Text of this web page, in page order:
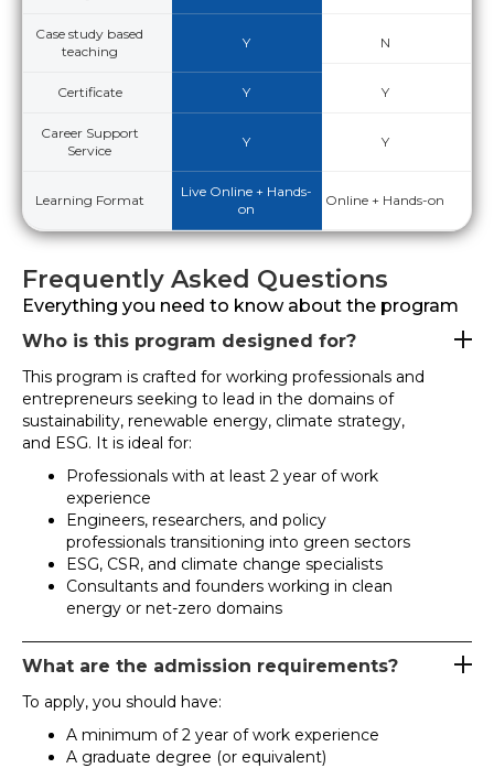
Case study based
teaching
Y N
Certificate Y Y
Career Support
Service
Y Y
Learning Format
Live Online + Hands-
on
Online + Hands-on
Frequently Asked Questions
Everything you need to know about the program
Who is this program designed for?
This program is crafted for working professionals and
entrepreneurs seeking to lead in the domains of
sustainability, renewable energy, climate strategy,
and ESG. It is ideal for:
Professionals with at least 2 year of work
experience
Engineers, researchers, and policy
professionals transitioning into green sectors
ESG, CSR, and climate change specialists
Consultants and founders working in clean
energy or net-zero domains
What are the admission requirements?
To apply, you should have:
A minimum of 2 year of work experience
A graduate degree (or equivalent)